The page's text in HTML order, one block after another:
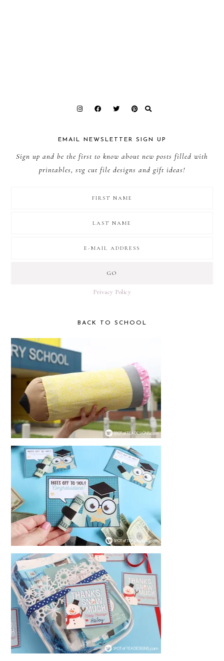
EMAIL NEWSLETTER SIGN UP
Sign up and be the first to know about new posts filled with
printables, svg cut file designs and gift ideas!
Privacy Policy
BACK TO SCHOOL